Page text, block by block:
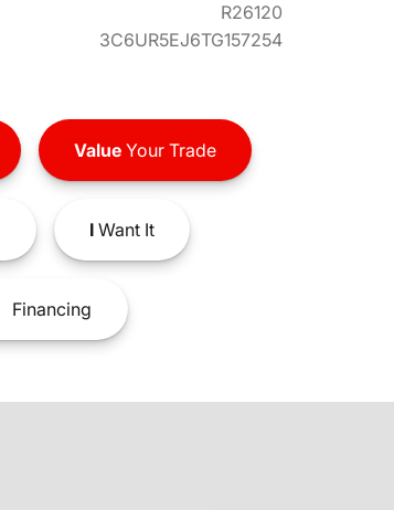
R26120
3C6UR5EJ6TG157254
ValueYour Trade
IWant It
Financing